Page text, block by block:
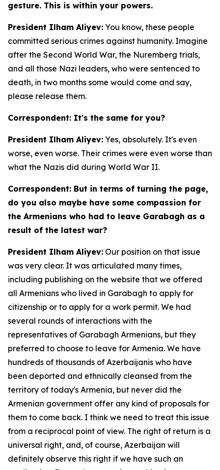
gesture. This is within your powers.
President Ilham Aliyev: You know, these people
committed serious crimes against humanity. Imagine
after the Second World War, the Nuremberg trials,
and all those Nazi leaders, who were sentenced to
death, in two months some would come and say,
please release them.
Correspondent: It's the same for you?
President Ilham Aliyev: Yes, absolutely. It's even
worse, even worse. Their crimes were even worse than
what the Nazis did during World War II.
Correspondent: But in terms of turning the page,
do you also maybe have some compassion for
the Armenians who had to leave Garabagh as a
result of the latest war?
President Ilham Aliyev: Our position on that issue
was very clear. It was articulated many times,
including publishing on the website that we offered
all Armenians who lived in Garabagh to apply for
citizenship or to apply for a work permit. We had
several rounds of interactions with the
representatives of Garabagh Armenians, but they
preferred to choose to leave for Armenia. We have
hundreds of thousands of Azerbaijanis who have
been deported and ethnically cleansed from the
territory of today's Armenia, but never did the
Armenian government offer any kind of proposals for
them to come back. I think we need to treat this issue
from a reciprocal point of view. The right of return is a
universal right, and, of course, Azerbaijan will
definitely observe this right if we have such an